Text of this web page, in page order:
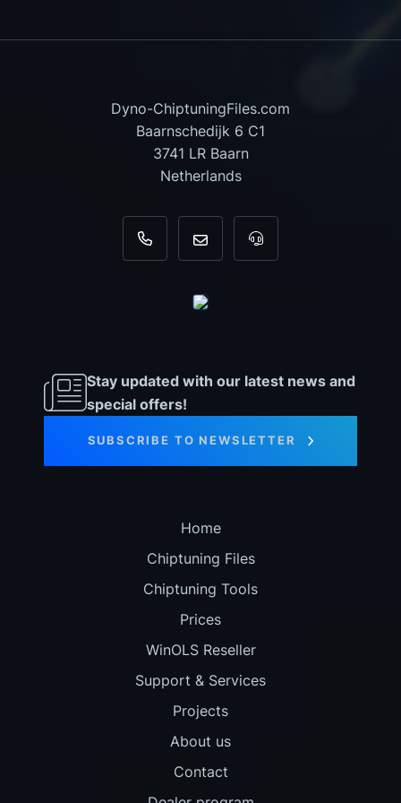
Dyno-ChiptuningFiles.com
Baarnschedijk 6 C1
3741 LR Baarn
Netherlands
+31 35 820 0967
info@dyno-For tool support,
Stay updated with our latest news and
special offers!
SUBSCRIBE TO NEWSLETTER
Home
Chiptuning Files
Chiptuning Tools
Prices
WinOLS Reseller
Support & Services
Projects
About us
Contact